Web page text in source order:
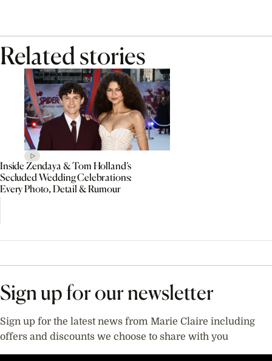
Related stories
Inside Zendaya & Tom Holland’s
Secluded Wedding Celebrations:
Every Photo, Detail & Rumour
Sign up for our newsletter
Sign up for the latest news from Marie Claire including
offers and discounts we choose to share with you